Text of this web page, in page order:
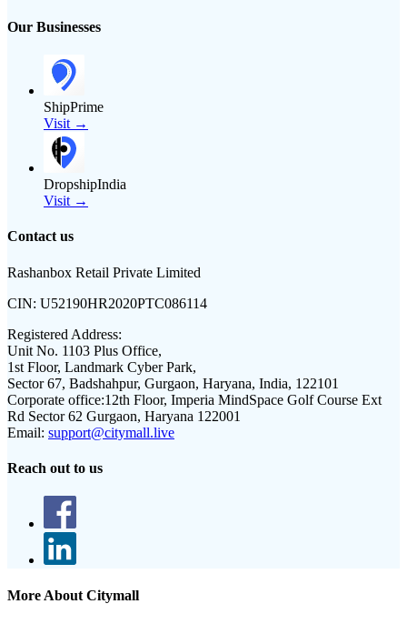
Our Businesses
ShipPrime
Visit →
DropshipIndia
Visit →
Contact us
Rashanbox Retail Private Limited
CIN: U52190HR2020PTC086114
Registered Address:
Unit No. 1103 Plus Office,
1st Floor, Landmark Cyber Park,
Sector 67, Badshahpur, Gurgaon, Haryana, India, 122101
Corporate office:12th Floor, Imperia MindSpace Golf Course Ext
Rd Sector 62 Gurgaon, Haryana 122001
Email: support@citymall.live
Reach out to us
More About Citymall